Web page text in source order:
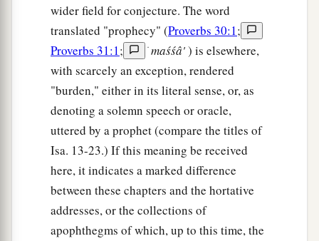
wider field for conjecture. The word
translated "prophecy" (Proverbs 30:1;
Proverbs 31:1; ׂmaśśâ') is elsewhere,
with scarcely an exception, rendered
"burden," either in its literal sense, or, as
denoting a solemn speech or oracle,
uttered by a prophet (compare the titles of
Isa. 13-23.) If this meaning be received
here, it indicates a marked difference
between these chapters and the hortative
addresses, or the collections of
apophthegms of which, up to this time, the